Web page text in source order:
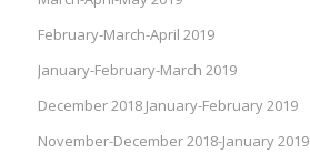
February-March-April 2019
January-February-March 2019
December 2018 January-February 2019
November-December 2018-January 2019